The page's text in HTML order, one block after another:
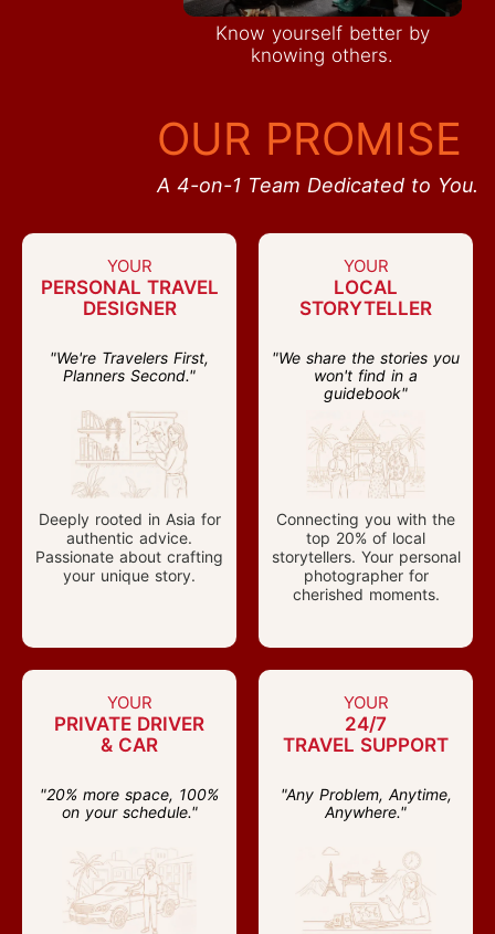
Know yourself better by
knowing others.
OUR PROMISE
A 4-on-1 Team Dedicated to You.
YOUR
PERSONAL TRAVEL
DESIGNER
"We're Travelers First,
Planners Second."
Deeply rooted in Asia for
authentic advice.
Passionate about crafting
your unique story.
YOUR
LOCAL
STORYTELLER
"We share the stories you
won't find in a
guidebook"
Connecting you with the
top 20% of local
storytellers. Your personal
photographer for
cherished moments.
YOUR
PRIVATE DRIVER
& CAR
"20% more space, 100%
on your schedule."
YOUR
24/7
TRAVEL SUPPORT
"Any Problem, Anytime,
Anywhere."